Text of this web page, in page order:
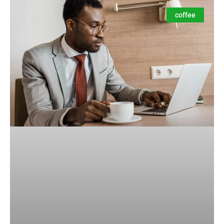
coffee